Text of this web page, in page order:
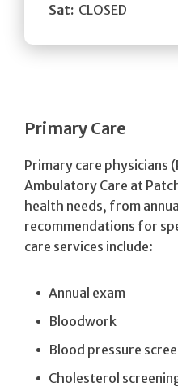
Sat: CLOSED
Primary Care
Primary care physicians
Ambulatory Care at
health needs, from
recommendations for
care services include:
Annual exam
Bloodwork
Blood pressure
Cholesterol